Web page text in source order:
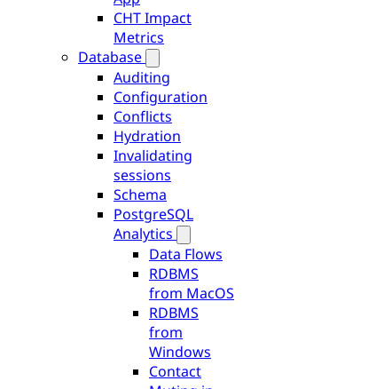
CHT Impact
Metrics
Database
Auditing
Configuration
Conflicts
Hydration
Invalidating
sessions
Schema
PostgreSQL
Analytics
Data Flows
RDBMS
from MacOS
RDBMS
from
Windows
Contact